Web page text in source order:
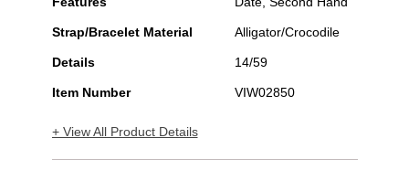
Strap/Bracelet Material Alligator/Crocodile
Details 14/59
Item Number VIW02850
+ View All Product Details